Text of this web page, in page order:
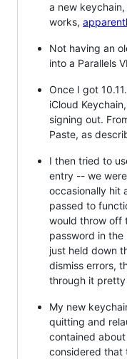
a new
works,
Not having an
into a Parallels
Once I got
iCloud
signing out.
Paste, as
I then tried to
entry -- we
occasionally hit
passed to
would throw off
password in the
just held down
dismiss errors,
through it
My new
quitting and
contained
considered that